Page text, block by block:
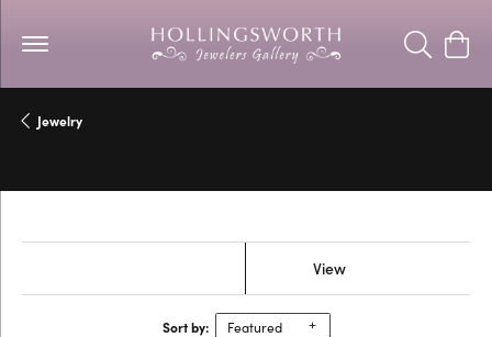
Toggle
Jewelry
View
Sort by: Featured